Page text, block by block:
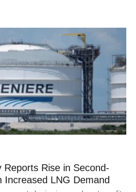
Reports Rise in Second-
Increased LNG Demand